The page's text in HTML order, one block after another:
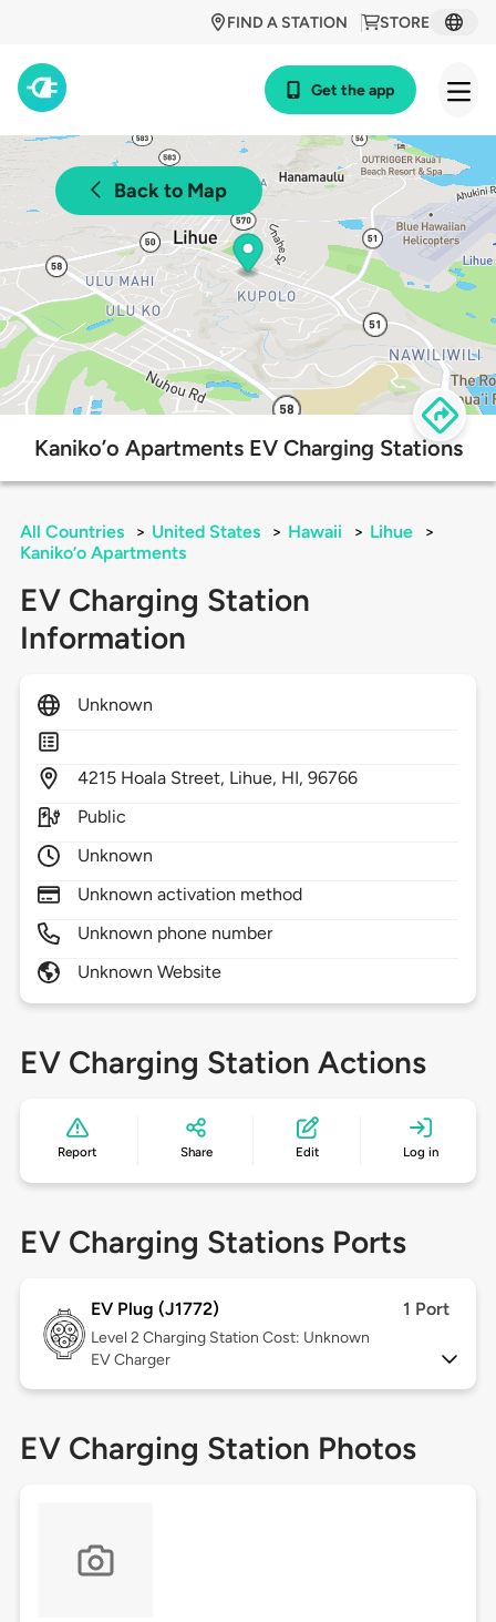
STORE
FIND A STATION
Get the app
Back to Map
Kaniko’o Apartments EV Charging Stations
All Countries > United States > Hawaii > Lihue
>
Kaniko’o Apartments
EV Charging Station
Information
Unknown
4215 Hoala Street, Lihue, HI,96766
Public
Unknown
Unknown activation method
Unknown phone number
Unknown Website
EV Charging Station Actions
Report Share Edit Log in
EV Charging Stations Ports
EV Plug (J1772) 1 Port
Level 2 Charging Station Cost: Unknown
EV Charger
EV Charging Station Photos